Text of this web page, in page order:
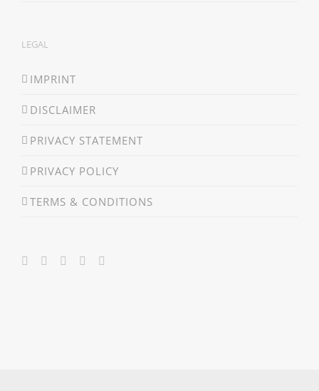
LEGAL
IMPRINT
DISCLAIMER
PRIVACY STATEMENT
PRIVACY POLICY
TERMS & CONDITIONS